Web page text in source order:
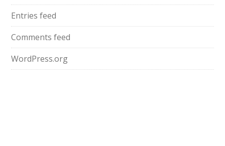
Entries feed
Comments feed
WordPress.org